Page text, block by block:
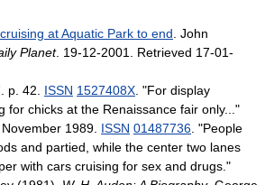
at Aquatic Park to end . John
Planet. 19-12-2001. Retrieved 17-01-
p. 42. ISSN 1527408X . "For display
for chicks at the Renaissance fair only..."
. November 1989. ISSN 01487736 . "People
and partied, while the center two lanes
with cars cruising for sex and drugs."